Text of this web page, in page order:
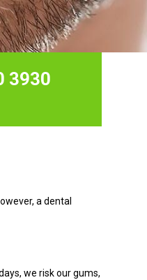
3930
a dental
we risk our gums,